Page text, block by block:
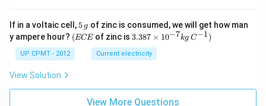
If in a voltaic cell, 5
\,
g
5 g of zinc is consumed, we will get how man
y ampere hour? (E
C
(ECEof zinc is 3.3
\ti
me
{-
7}
3.387 × 10−7kg C−1)
UP CPMT - 2012 Current electricity
View Solution
View More Questions